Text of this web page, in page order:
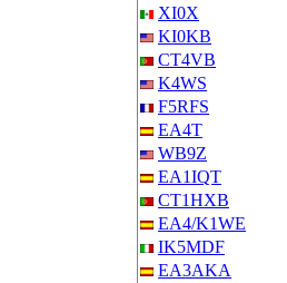
XI0X
KI0KB
CT4VB
K4WS
F5RFS
EA4T
WB9Z
EA1IQT
CT1HXB
EA4/K1WE
IK5MDF
EA3AKA